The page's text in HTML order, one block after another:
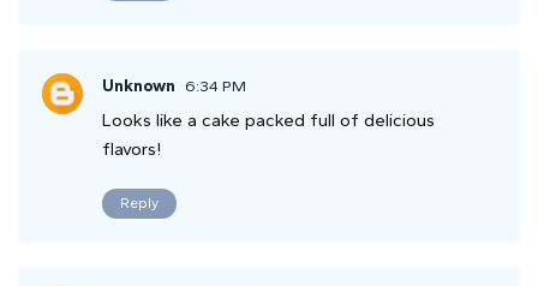
Unknown 6:34 PM
Looks like a cake packed full of delicious
flavors!
Reply